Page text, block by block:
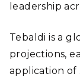
leadership
Tebaldi is a
projections,
application of